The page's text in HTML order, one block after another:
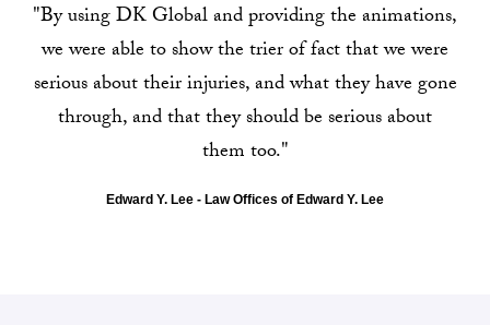
"By using DK Global and providing the animations,
we were able to show the trier of fact that we were
serious about their injuries, and what they have gone
through, and that they should be serious about
them too."
Edward Y. Lee - Law Offices of Edward Y. Lee